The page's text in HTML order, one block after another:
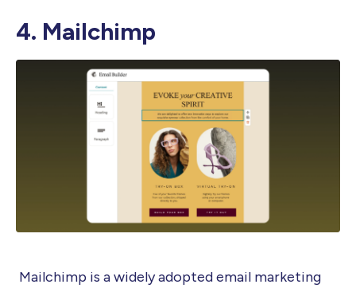
4. Mailchimp
Mailchimp is a widely adopted email marketing